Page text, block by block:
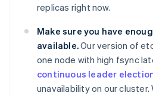
replicas right now.
Make sure you have
available.Our version of
one node with high fsync
continuous leader
unavailability on our